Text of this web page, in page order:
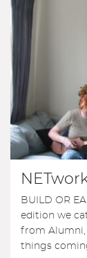
BUILD OR
edition we
from Alumni,
things